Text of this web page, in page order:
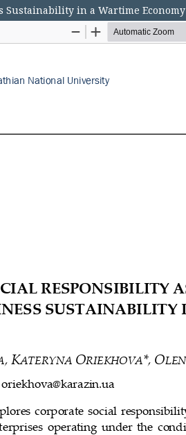
Sustainability in a Wartime Economy